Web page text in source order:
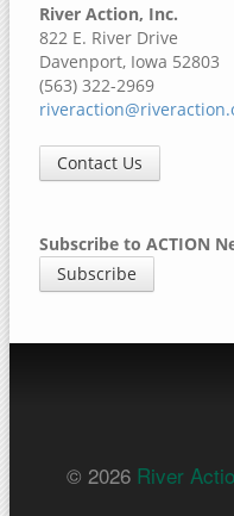
River Action, Inc.
822 E. River Drive
Davenport, Iowa 52803
(563) 322-2969
Contact Us
Subscribe to ACTION
Subscribe
© 2026 River